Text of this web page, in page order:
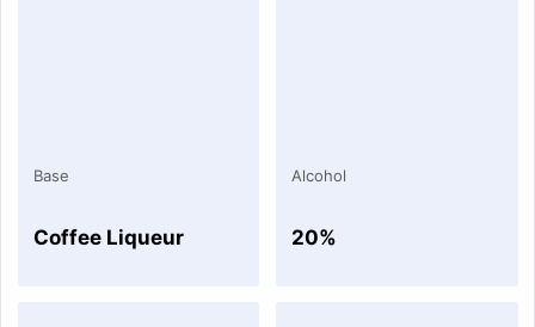
Base
Coffee Liqueur
Alcohol
20%